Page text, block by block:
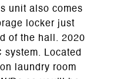
unit also comes
locker just
of the hall. 2020
system. Located
laundry room